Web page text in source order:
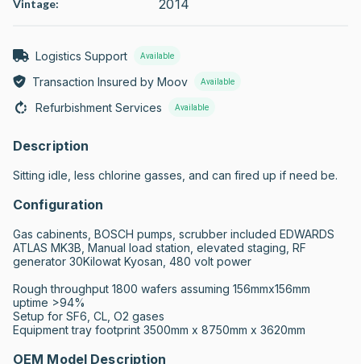
Vintage: 2014
Logistics Support Available
Transaction Insured by Moov Available
Refurbishment Services Available
Description
Sitting idle, less chlorine gasses, and can fired up if need be.
Configuration
Gas cabinents, BOSCH pumps, scrubber included EDWARDS
ATLAS MK3B, Manual load station, elevated staging, RF
generator 30Kilowat Kyosan, 480 volt power
Rough throughput 1800 wafers assuming 156mmx156mm
uptime >94%
Setup for SF6, CL, O2 gases
Equipment tray footprint 3500mm x 8750mm x 3620mm
OEM Model Description